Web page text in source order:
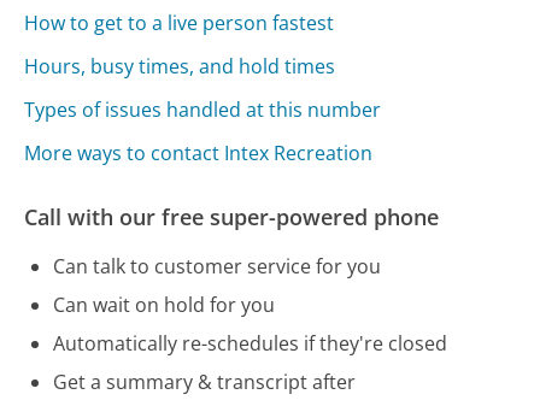
How to get to a live person fastest
Hours, busy times, and hold times
Types of issues handled at this number
More ways to contact Intex Recreation
Call with our free super-powered phone
Can talk to customer service for you
Can wait on hold for you
Automatically re-schedules if they're closed
Get a summary & transcript after